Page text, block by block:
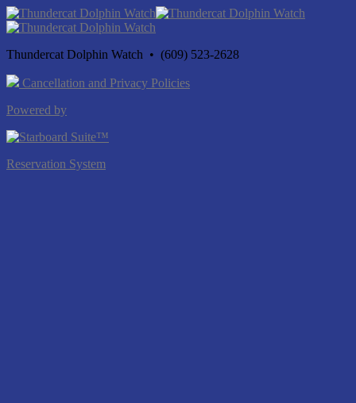
Thundercat Dolphin Watch • (609) 523-2628
Cancellation and Privacy Policies
Powered by
Reservation System